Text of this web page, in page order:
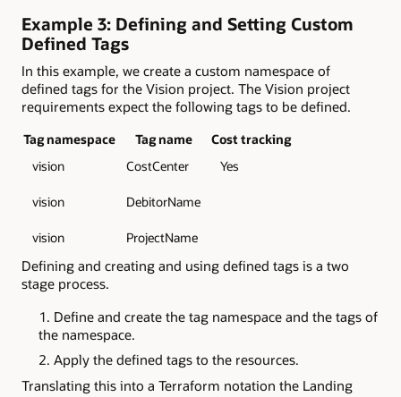
Example 3: Defining and Setting Custom
Defined Tags
In this example, we create a custom namespace of
defined tags for the Vision project. The Vision project
requirements expect the following tags to be defined.
Tag namespace Tag name
Cost tracking
vision
CostCenter Yes
vision DebitorName
vision ProjectName
Defining and creating and using defined tags is a two
stage process.
Define and create the tag namespace and the tags of
the namespace.
Apply the defined tags to the resources.
Translating this into a Terraform notation the Landing